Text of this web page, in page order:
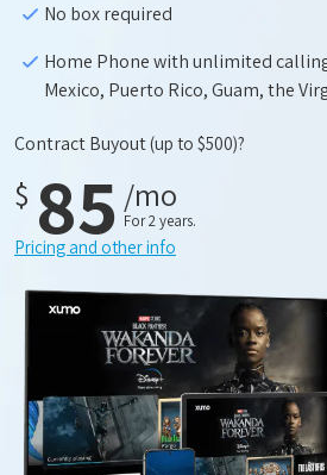
No box required
Home Phone with unlimited
Mexico, Puerto Rico, Guam, the
Contract Buyout(up to $500)?
$ 85 /mo
For 2 years.
Pricing and other info